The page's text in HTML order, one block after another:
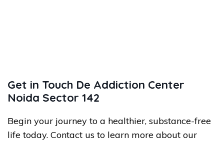
Get in Touch De Addiction Center
Noida Sector 142
Begin your journey to a healthier, substance-free
life today. Contact us to learn more about our